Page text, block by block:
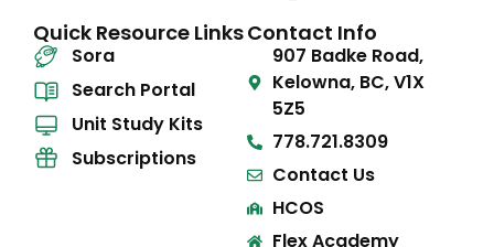
Quick Resource Links
Sora
Search Portal
Unit Study Kits
Subscriptions
Contact Info
907 Badke Road,
Kelowna, BC, V1X
5Z5
778.721.8309
Contact Us
HCOS
Flex Academy